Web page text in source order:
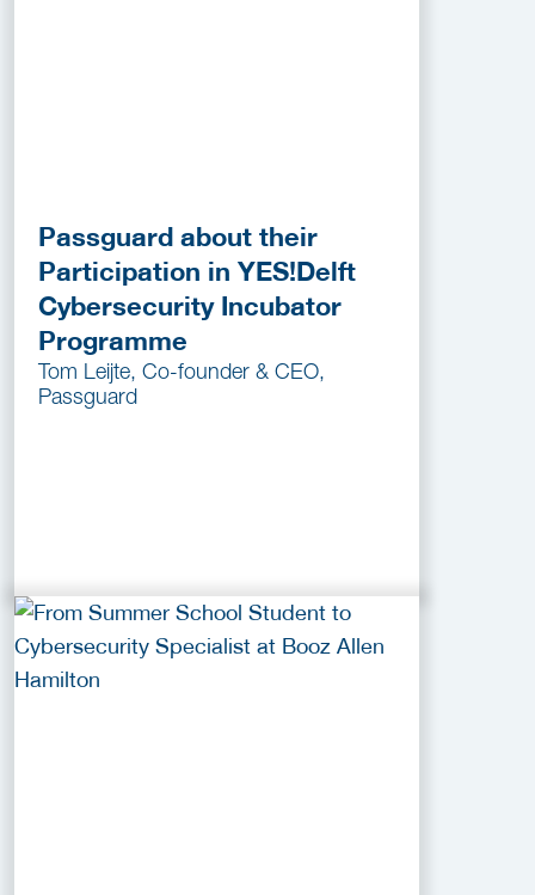
Passguard about their
Participation in YES!Delft
Cybersecurity Incubator
Programme
Tom Leijte, Co-founder & CEO,
Passguard